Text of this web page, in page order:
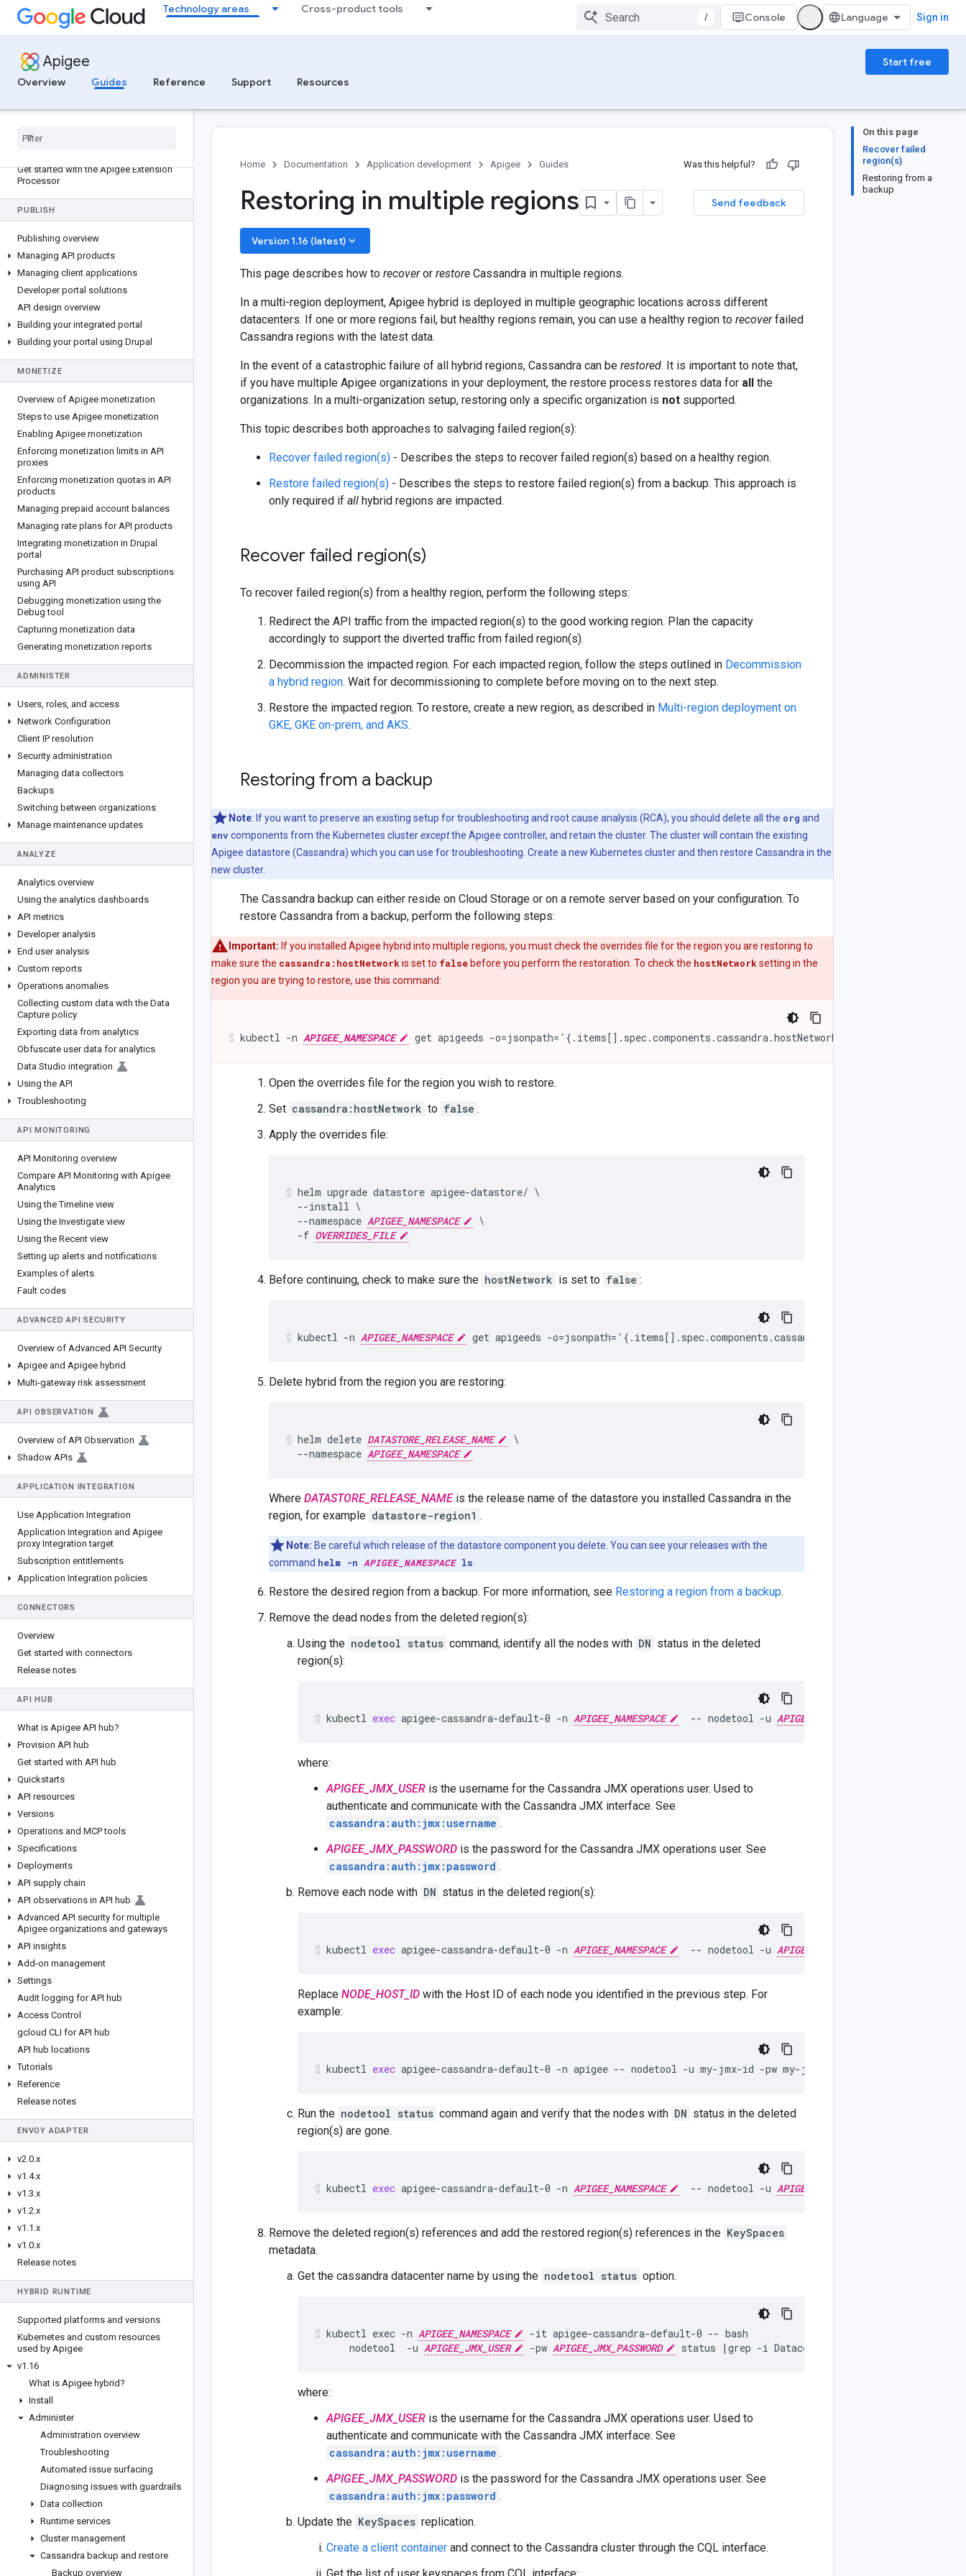
Technology areas Cross-product tools
/ Console Sign in
Apigee
Start free
Overview
Guides Reference Support Resources
Uninstall the Apigee APIM Operator
Apigee APIM Operator resource
reference
Get started with the Apigee Extension
Processor
PUBLISH
Publishing overview
Managing API products
Managing client applications
Developer portal solutions
API design overview
Building your integrated portal
Building your portal using Drupal
MONETIZE
Overview of Apigee monetization
Steps to use Apigee monetization
Enabling Apigee monetization
Enforcing monetization limits in API
proxies
Enforcing monetization quotas in API
products
Managing prepaid account balances
Managing rate plans for API products
Integrating monetization in Drupal
portal
Purchasing API product subscriptions
using API
Debugging monetization using the
Debug tool
Capturing monetization data
Generating monetization reports
ADMINISTER
Users, roles, and access
Network Configuration
Client IP resolution
Security administration
Managing data collectors
Backups
Switching between organizations
Manage maintenance updates
ANALYZE
Analytics overview
Using the analytics dashboards
API metrics
Developer analysis
End user analysis
Custom reports
Operations anomalies
Collecting custom data with the Data
Capture policy
Exporting data from analytics
Obfuscate user data for analytics
Data Studio integration
Using the API
Troubleshooting
API MONITORING
API Monitoring overview
Compare API Monitoring with Apigee
Analytics
Using the Timeline view
Using the Investigate view
Using the Recent view
Setting up alerts and notifications
Examples of alerts
Fault codes
ADVANCED API SECURITY
Overview of Advanced API Security
Apigee and Apigee hybrid
Multi-gateway risk assessment
API OBSERVATION
Overview of API Observation
Shadow APIs
APPLICATION INTEGRATION
Use Application Integration
Application Integration and Apigee
proxy Integration target
Subscription entitlements
Application Integration policies
CONNECTORS
Overview
Get started with connectors
Release notes
API HUB
What is Apigee API hub?
Provision API hub
Get started with API hub
Quickstarts
API resources
Versions
Operations and MCP tools
Specifications
Deployments
API supply chain
API observations in API hub
Advanced API security for multiple
Apigee organizations and gateways
API insights
Add-on management
Settings
Audit logging for API hub
Access Control
gcloud CLI for API hub
API hub locations
Tutorials
Reference
Release notes
ENVOY ADAPTER
v2.0.x
v1 .4.x
v1 .3.x
v1 .2.x
v1 .1 .x
v1 .0.x
Release notes
HYBRID RUNTIME
Supported platforms and versions
Kubernetes and custom resources
used by Apigee
v1 .16
What is Apigee hybrid?
Install
Administer
Administration overview
Troubleshooting
Automated issue surfacing
Diagnosing issues with guardrails
Data collection
Runtime services
Cluster management
Cassandra backup and restore
Backup overview
On this page
Recover failed
region(s)
Restoring from a
backup
Home Documentation Application development Apigee Guides Was this helpful?
Send feedback
Restoring in multiple regions
Version 1.16 (latest) keyboard_arrow_down
This page describes how to recoveror restore Cassandra in multiple regions.
In a multi-region deployment, Apigee hybrid is deployed in multiple geographic locations across different
datacenters. If one or more regions fail, but healthy regions remain, you can use a healthy region to recoverfailed
Cassandra regions with the latest data.
In the event of a catastrophic failure of all hybrid regions, Cassandra can be restored. It is important to note that,
if you have multiple Apigee organizations in your deployment, the restore process restores data for all the
organizations. In a multi-organization setup, restoring only a specific organization is not supported.
This topic describes both approaches to salvaging failed region(s):
Recover failed region(s) - Describes the steps to recover failed region(s) based on a healthy region.
Restore failed region(s) - Describes the steps to restore failed region(s) from a backup. This approach is
only required if all hybrid regions are impacted.
Recover failed region(s)
To recover failed region(s) from a healthy region, perform the following steps:
Redirect the API traffic from the impacted region(s) to the good working region. Plan the capacity
accordingly to support the diverted traffic from failed region(s).
Decommission the impacted region. For each impacted region, follow the steps outlined in Decommission
a hybrid region. Wait for decommissioning to complete before moving on to the next step.
Restore the impacted region. To restore, create a new region, as described in Multi-region deployment on
GKE, GKE on-prem, and AKS.
Restoring from a backup
Note: If you want to preserve an existing setup for troubleshooting and root cause analysis (RCA), you should delete all the org and
env components from the Kubernetes clusterexceptthe Apigee controller, and retain the cluster. The cluster will contain the existing
Apigee datastore (Cassandra) which you can use for troubleshooting. Create a new Kubernetes cluster and then restore Cassandra in the
new cluster.
The Cassandra backup can either reside on Cloud Storage or on a remote server based on your configuration. To
restore Cassandra from a backup, perform the following steps:
Important: If you installed Apigee hybrid into multiple regions, you must check the overrides file for the region you are restoring to
make sure the cassandra:hostNetwork is set to false before you perform the restoration. To check the hostNetwork setting in the
region you are trying to restore, use this command:
kubectl -n APIGEE_NAMESPACE get apigeeds -o=jsonpath='{.items[].spec.components.cassandra.hostNetwork}'
Open the overrides file for the region you wish to restore.
Set cassandra:hostNetwork to false .
Apply the overrides file:
helm upgrade datastore apigee-datastore/ \
  --install \
  --namespace
APIGEE_NAMESPACE
\
  -f
OVERRIDES_FILE
Before continuing, check to make sure the hostNetwork is set to false :
kubectl -n APIGEE_NAMESPACE get apigeeds -o=jsonpath='{.items[].spec.components.cassandra.hostNetwork}'
Delete hybrid from the region you are restoring:
helm delete DATASTORE_RELEASE_NAME
\
  --namespace
APIGEE_NAMESPACE
Where DATASTORE_RELEASE_NAMEis the release name of the datastore you installed Cassandra in the
region, for example datastore-region1 .
Note: Be careful which release of the datastore component you delete. You can see your releases with the
command helm -n APIGEE_NAMESPACEls
Restore the desired region from a backup. For more information, see Restoring a region from a backup.
Remove the dead nodes from the deleted region(s):
Using the nodetool status command, identify all the nodes with DN status in the deleted
region(s):
kubectl exec apigee-cassandra-default-0 -n APIGEE_NAMESPACE -- nodetool -u APIGEE_JMX_USER
where:
APIGEE_JMX_USER is the username for the Cassandra JMX operations user. Used to
authenticate and communicate with the Cassandra JMX interface. See
cassandra:auth:jmx:username .
APIGEE_JMX_PASSWORD is the password for the Cassandra JMX operations user. See
cassandra:auth:jmx:password .
Remove each node with DN status in the deleted region(s):
kubectl exec apigee-cassandra-default-0 -n APIGEE_NAMESPACE -- nodetool -u APIGEE_JMX_USER
Replace NODE_HOST_ID with the Host ID of each node you identified in the previous step. For
example:
kubectl exec apigee-cassandra-default-0 -n apigee -- nodetool -u my-jmx-id -pw my-jmx-pwd
Run the nodetool status command again and verify that the nodes with DN status in the deleted
region(s) are gone.
kubectl exec apigee-cassandra-default-0 -n APIGEE_NAMESPACE -- nodetool -u APIGEE_JMX_USER
Remove the deleted region(s) references and add the restored region(s) references in the KeySpaces
metadata.
Get the cassandra datacenter name by using the nodetool status option.
kubectl exec -n APIGEE_NAMESPACE
-it apigee-cassandra-default-0 -- bash
      nodetool  -u
APIGEE_JMX_USER -pw APIGEE_JMX_PASSWORD status |grep -i Datacenter
where:
APIGEE_JMX_USER is the username for the Cassandra JMX operations user. Used to
authenticate and communicate with the Cassandra JMX interface. See
cassandra:auth:jmx:username .
APIGEE_JMX_PASSWORD is the password for the Cassandra JMX operations user. See
cassandra:auth:jmx:password .
Update the KeySpaces replication.
Create a client container and connect to the Cassandra cluster through the CQL interface.